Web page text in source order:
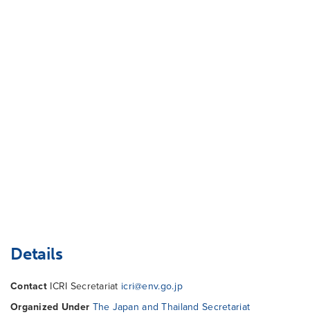
Details
ContactICRI Secretariat icri@env.go.jp
Organized Under The Japan and Thailand Secretariat